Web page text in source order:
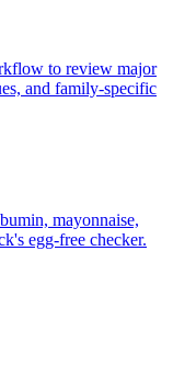
to review major
and family-specific
mayonnaise,
egg-free checker.